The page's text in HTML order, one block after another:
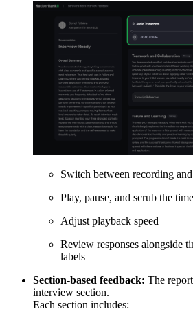
Switch between recording
Play, pause, and scrub the
Adjust playback speed
Review responses alongside
labels
Section-based feedback: The
interview section.
Each section includes: